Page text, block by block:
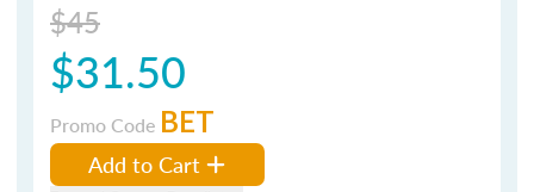
$45
$31.50
Promo Code BET
Add to Cart